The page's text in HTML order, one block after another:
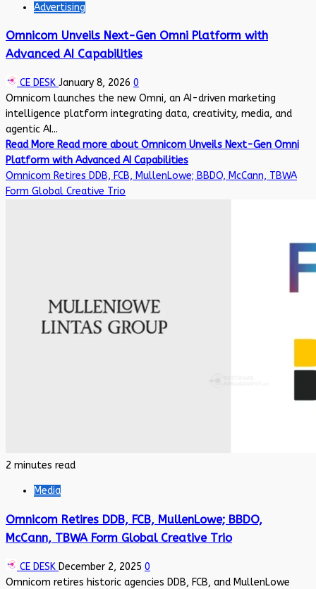
Advertising
Omnicom Unveils Next-Gen Omni Platform with
Advanced AI Capabilities
CE DESK January 8, 2026 0
Omnicom launches the new Omni, an AI-driven marketing
intelligence platform integrating data, creativity, media, and
agentic AI...
Read More Read more about Omnicom Unveils Next-Gen Omni
Platform with Advanced AI Capabilities
Omnicom Retires DDB, FCB, MullenLowe; BBDO, McCann, TBWA
Form Global Creative Trio
2 minutes read
Media
Omnicom Retires DDB, FCB, MullenLowe; BBDO,
McCann, TBWA Form Global Creative Trio
CE DESK December 2, 2025 0
Omnicom retires historic agencies DDB, FCB, and MullenLowe